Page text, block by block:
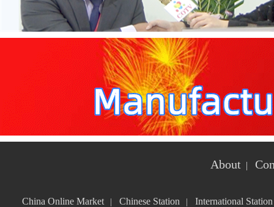
About |
China Online Market Chinese Station
International Station